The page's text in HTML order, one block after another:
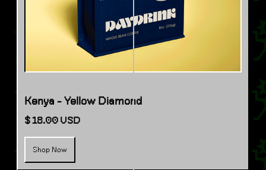
Kenya - Yellow Diamond
$ 18.00 USD
Shop Now